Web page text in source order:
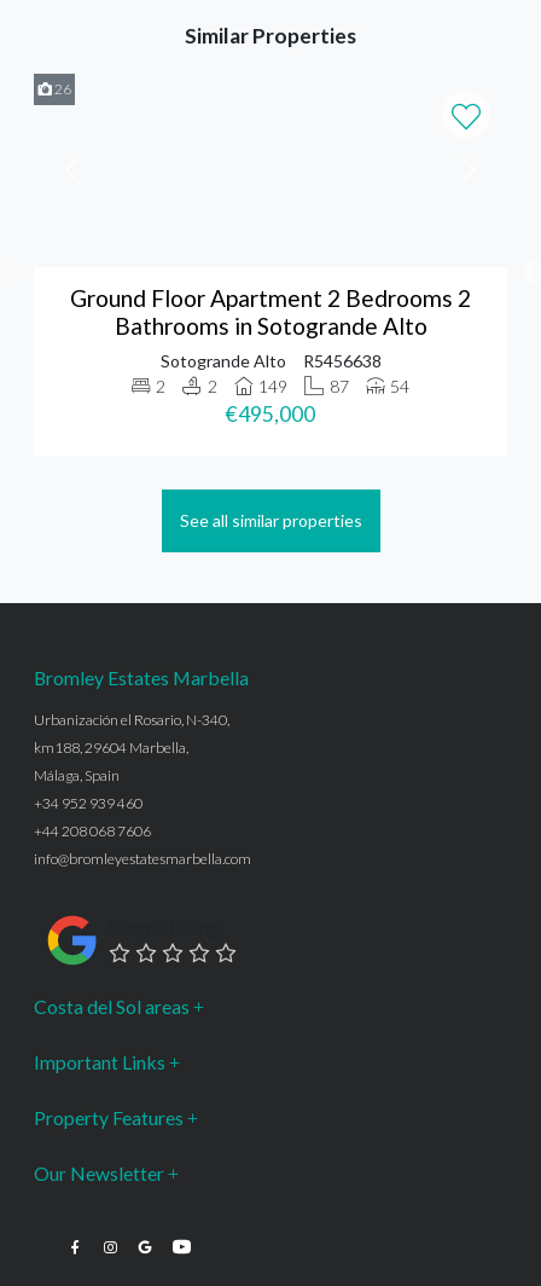
Similar Properties
26
Ground Floor Apartment 2 Bedrooms 2
Bathrooms in Sotogrande Alto
Sotogrande Alto
R5456638
2
2 149 87 54
€495,000
See all similar properties
Bromley Estates Marbella
Urbanización el Rosario, N-340,
km188, 29604 Marbella,
Málaga, Spain
+34 952 939 460
+44 208 068 7606
info@bromleyestatesmarbella.com
Costa del Sol areas
Important Links
Property Features
Our Newsletter